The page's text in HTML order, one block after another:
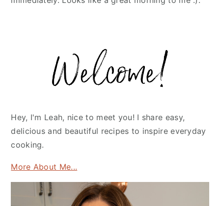
Sidebar
Hey, I'm Leah, nice to meet you! I share easy,
delicious and beautiful recipes to inspire everyday
cooking.
More About Me...